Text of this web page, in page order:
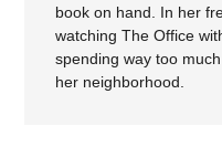
book on hand. In her
watching The Office
spending way too
her neighborhood.